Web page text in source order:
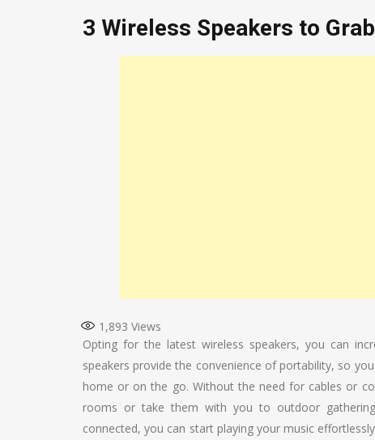
3 Wireless Speakers to
1,893 Views
Opting for the latest wireless speakers, you can
speakers provide the convenience of portability, so
home or on the go. Without the need for cables or
rooms or take them with you to outdoor
connected, you can start playing your music